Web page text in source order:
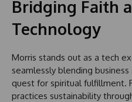
Bridging Faith
Technology
Morris stands out as a tech
seamlessly blending
quest for spiritual fulfillment.
practices sustainability